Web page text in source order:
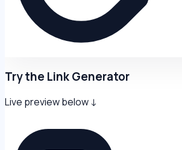
Try the Link Generator
Live preview below ↓